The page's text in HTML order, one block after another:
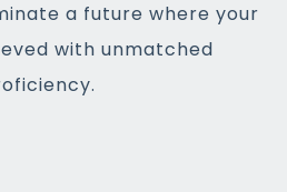
a future where your
with unmatched